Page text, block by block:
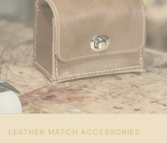
LEATHER MATCH ACCESSORIES